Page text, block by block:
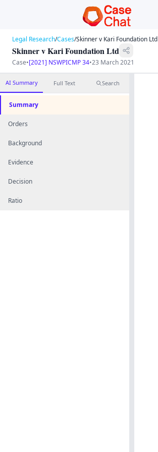
Legal Research/Cases/Skinner v Kari Foundation Ltd
Skinner v Kari Foundation Ltd
Case•[2021] NSWPICMP 34•23 March 2021
AI Summary Full Text Search
Summary
Orders
Background
Evidence
Decision
Ratio